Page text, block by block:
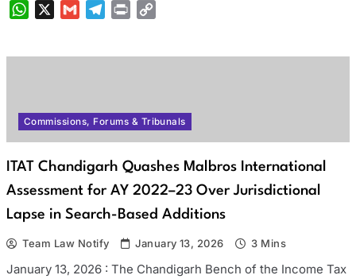
WhatsAppGmail Telegram
Print
Commissions, Forums & Tribunals
ITAT Chandigarh Quashes Malbros International
Assessment for AY 2022–23 Over Jurisdictional
Lapse in Search-Based Additions
Team Law Notify January 13, 2026 3 Mins
January 13, 2026 : The Chandigarh Bench of the Income Tax